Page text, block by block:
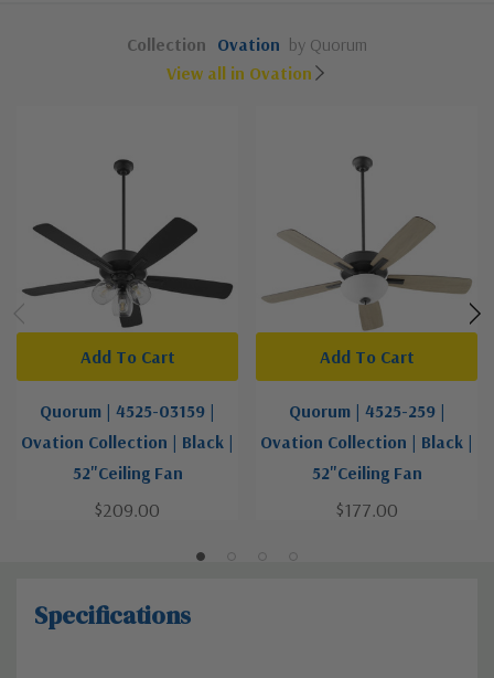
Collection Ovation by Quorum
View all in Ovation
Quorum | 4525-03159 |
Ovation Collection | Black |
52"Ceiling Fan
$209.00
Add To Cart
Quorum | 4525-259 |
Ovation Collection | Black |
52"Ceiling Fan
$177.00
Add To Cart
Specifications